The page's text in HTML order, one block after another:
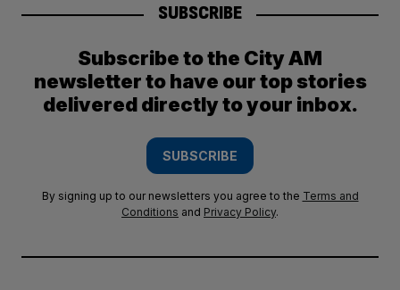
SUBSCRIBE
Subscribe to the City AM
newsletter to have our top stories
delivered directly to your inbox.
SUBSCRIBE
By signing up to our newsletters you agree to the Terms and
Conditions and Privacy Policy.